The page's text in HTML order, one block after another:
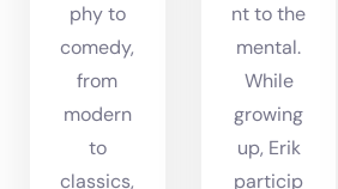
phy to
comedy,
from
modern
to
classics,
nt to the
mental.
While
growing
up, Erik
particip